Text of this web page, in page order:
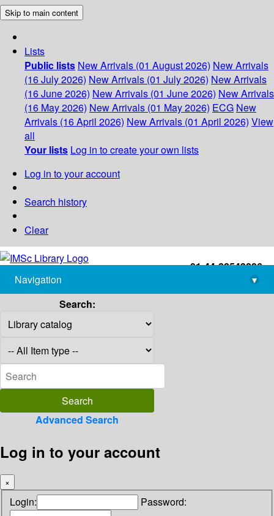
Skip to main content
Lists
Public lists New Arrivals (01 August 2026) New Arrivals
(16 July 2026) New Arrivals (01 July 2026) New Arrivals
(16 June 2026) New Arrivals (01 June 2026) New Arrivals
(16 May 2026) New Arrivals (01 May 2026) ECG New
Arrivals (16 April 2026) New Arrivals (01 April 2026) View
all
Your lists Log in to create your own lists
Log in to your account
Search history
Clear
+91-44-22543226
library@imsc.res.in
Navigation
▾
Search:
Advanced Search
Log in to your account
×
Login: Password: